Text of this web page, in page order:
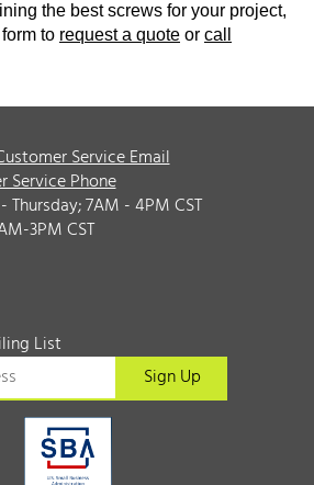
the best screws for your project,
to request a quote or call
Service Email
Service Phone
Thursday; 7AM - 4PM CST
3PM CST
List